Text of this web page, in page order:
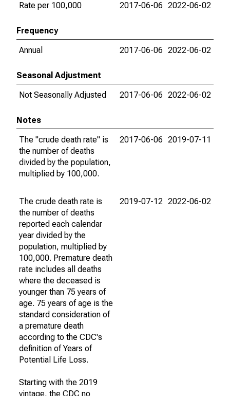
Rate per 100,000
2017-06-06 2022-06-02
Frequency
Annual
2017-06-06 2022-06-02
Seasonal Adjustment
Not Seasonally Adjusted
2017-06-06 2022-06-02
Notes
The "crude death rate" is
the number of deaths
divided by the population,
multiplied by 100,000.
2017-06-06 2019-07-11
The crude death rate is
the number of deaths
reported each calendar
year divided by the
population, multiplied by
100,000. Premature death
rate includes all deaths
where the deceased is
younger than 75 years of
age. 75 years of age is the
standard consideration of
a premature death
according to the CDC's
definition of Years of
Potential Life Loss.
Starting with the 2019
vintage, the CDC no
2019-07-12 2022-06-02